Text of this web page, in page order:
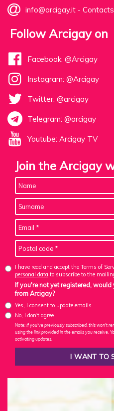
info@arcigay.it - Contacts
Follow Arcigay on
Facebook: @Arcigay
Instagram: @Arcigay
Twitter: @arcigay
Telegram: @arcigay
Youtube: Arcigay TV
Join the Arcigay
I have read and accept the Terms of
personal data to subscribe to the
If you're not yet registered,
from Arcigay?
Yes, I consent to update emails
No, I don't agree
Note: If you've previously subscribed, this won't
using the link provided in the emails you receive.
activating updates.